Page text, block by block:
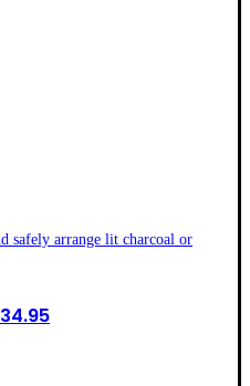
34.95